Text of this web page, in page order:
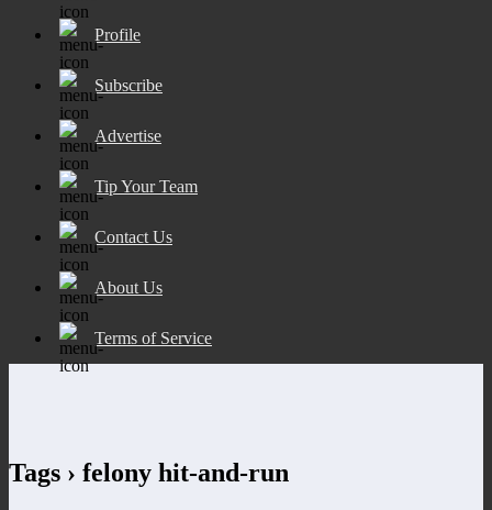
Profile
Subscribe
Advertise
Tip Your Team
Contact Us
About Us
Terms of Service
Tags › felony hit-and-run